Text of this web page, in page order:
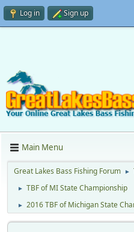
Log in Sign up
Main Menu
Great Lakes Bass Fishing Forum ►
► TBF of MI State Championship
► 2016 TBF of Michigan State